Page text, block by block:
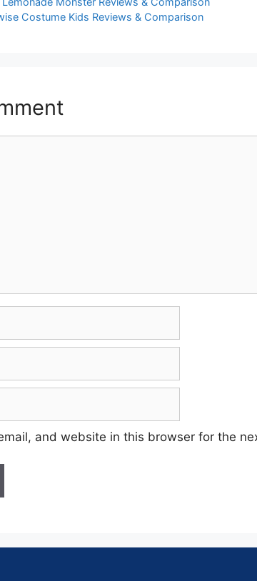
Costume Kids Reviews & Comparison
and website in this browser for the